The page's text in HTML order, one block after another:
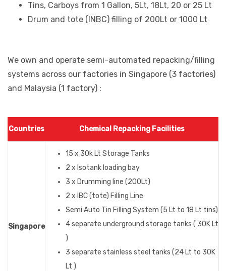
Tins, Carboys from 1 Gallon, 5Lt, 18Lt, 20 or 25 Lt
Drum and tote (INBC) filling of 200Lt or 1000 Lt
We own and operate semi-automated repacking/filling
systems across our factories in Singapore (3 factories)
and Malaysia (1 factory) :
Countries Chemical Repacking Facilities
Singapore
15 x 30k Lt Storage Tanks
2 x Isotank loading bay
3 x Drumming line (200Lt)
2 x IBC (tote) Filling Line
Semi Auto Tin Filling System (5 Lt to 18 Lt tins)
4 separate underground storage tanks ( 30K Lt
)
3 separate stainless steel tanks (24 Lt to 30K
Lt )